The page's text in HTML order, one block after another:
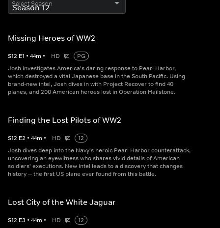
Select Season
Missing Heroes of WW2
S12 E1 • 44m • HD
PG
Josh investigates America's daring response to Pearl Harbor,
which destroyed a vital Japanese base in the South Pacific. Using
brand-new intel, Josh dives in with Project Recover to find 40
planes, and 200 American heroes lost in Operation Hailstone.
Finding the Lost Pilots of WW2
S12 E2 • 44m • HD
12
Josh dives deep into the Navy's heroic Pearl Harbor counterattack,
uncovering an eyewitness who shares vivid details of American
soldiers' executions. New intel leads to a discovery that changes
history -- the first US plane ever found from this battle.
Lost City of the White Jaguar
S12 E3 • 44m • HD
12